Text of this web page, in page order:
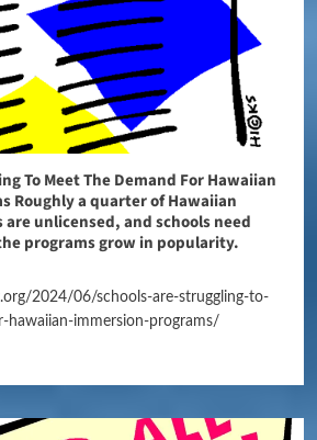
To Meet The Demand For Hawaiian
Roughly a quarter of Hawaiian
unlicensed, and schools need
programs grow in popularity.
2024/06/schools-are-struggling-to-
hawaiian-immersion-programs/